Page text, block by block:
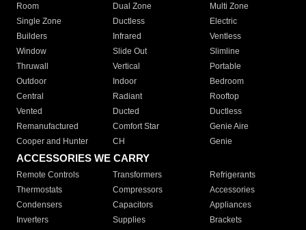
Room
Dual Zone
Multi Zone
Single Zone
Ductless
Electric
Builders
Infrared
Ventless
Window
Slide Out
Slimline
Thruwall
Vertical
Portable
Outdoor
Indoor
Bedroom
Central
Radiant
Rooftop
Vented
Ducted
Ductless
Remanufactured
Comfort Star
Genie Aire
Cooper and Hunter
CH Genie
ACCESSORIES WE CARRY
Remote Controls Transformers
Refrigerants
Thermostats
Compressors
Accessories
Condensers
Capacitors
Appliances
Inverters
Supplies Brackets